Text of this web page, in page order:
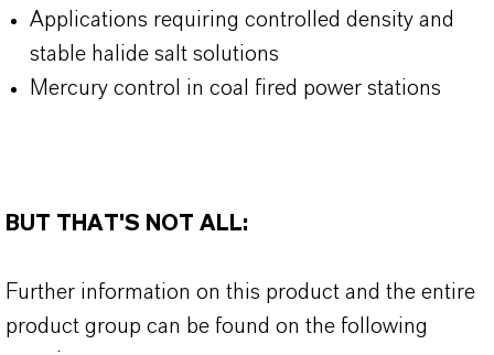
Applications requiring controlled density and
stable halide salt solutions
Mercury control in coal fired power stations
BUT THAT'S NOT ALL:
Further information on this product and the entire
product group can be found on the following